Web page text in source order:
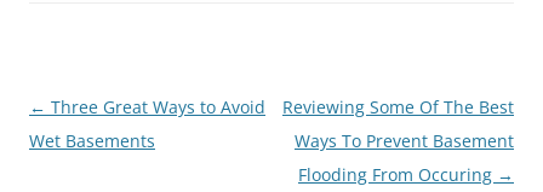
Post
navigation
← Three Great Ways to Avoid
Wet Basements
Reviewing Some Of The Best
Ways To Prevent Basement
Flooding From Occuring →